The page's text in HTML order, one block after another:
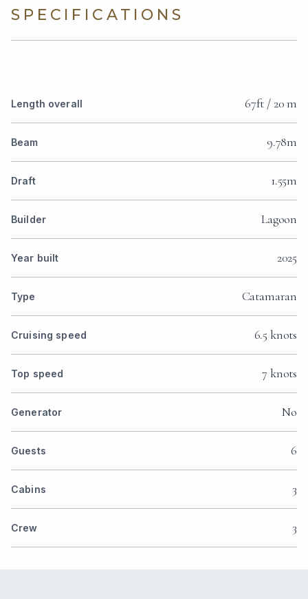
SPECIFICATIONS
Length overall 67ft / 20 m
Beam 9.78m
Draft 1.55m
Builder Lagoon
Year built 2025
Type Catamaran
Cruising speed 6.5 knots
Top speed 7 knots
Generator No
Guests 6
Cabins 3
Crew 3